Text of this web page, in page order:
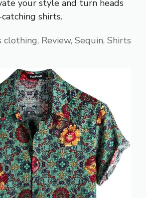
your style and turn heads
shirts.
clothing, Review, Sequin, Shirts